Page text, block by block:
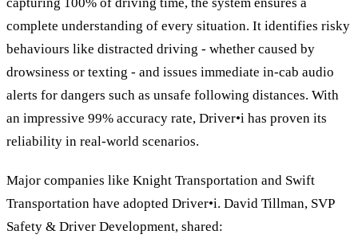
complete understanding of every situation. It identifies risky
behaviours like distracted driving - whether caused by
drowsiness or texting - and issues immediate in-cab audio
alerts for dangers such as unsafe following distances. With
an impressive 99% accuracy rate, Driver•i has proven its
reliability in real-world scenarios.
Major companies like Knight Transportation and Swift
Transportation have adopted Driver•i. David Tillman, SVP
Safety & Driver Development, shared: